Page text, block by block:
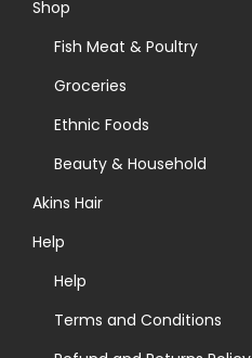
h
Shop
Fish Meat & Poultry
Groceries
Ethnic Foods
Beauty & Household
Akins Hair
Help
Help
Terms and Conditions